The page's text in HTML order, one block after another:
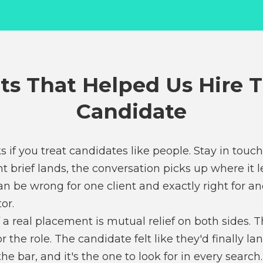
That Helped Us Hire
Candidate
if you treat candidates like people. Stay in
brief lands, the conversation picks up where it
be wrong for one client and exactly right for
real placement is mutual relief on both sides.
the role. The candidate felt like they'd finally
bar, and it's the one to look for in every search.